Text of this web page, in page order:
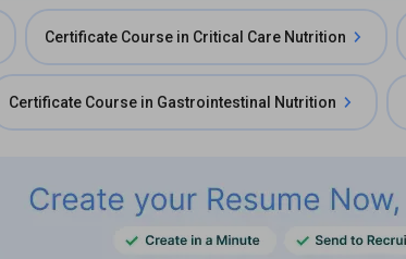
Certificate Course in Critical Care Nutrition
Certificate Course in Gastrointestinal Nutrition